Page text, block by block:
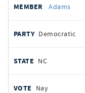
votes
REPRESENTATIVE
Adams
Democratic
NC
Nay